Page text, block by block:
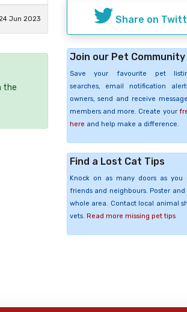
24 Jun 2023
the
Share on
Join our Pet Community
Save your favourite pet
searches, email notification
owners, send and receive
members and more. Create your
here and help make a difference.
Find a Lost Cat Tips
Knock on as many doors as you
friends and neighbours. Poster
whole area. Contact local animal
vets. Read more missing pet tips